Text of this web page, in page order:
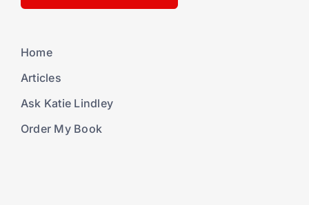
Home
Articles
Ask Katie Lindley
Order My Book